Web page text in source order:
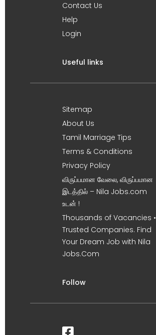
Contact Us
Help
Login
Useful links
Sitemap
About Us
Tamil Marriage Tips
Terms & Conditions
Privacy Policy
விருப்பமான வேலை, விருப்பமான
இடத்தில் – Nila Jobs.com
உடன் !
Thousands of Vacancies •
Trusted Companies. Find
Your Dream Job with Nila
Jobs.Com
Follow